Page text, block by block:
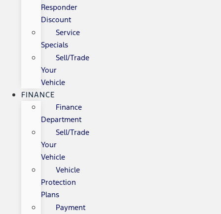
Responder
Discount
Service
Specials
Sell/Trade
Your
Vehicle
FINANCE
Finance
Department
Sell/Trade
Your
Vehicle
Vehicle
Protection
Plans
Payment